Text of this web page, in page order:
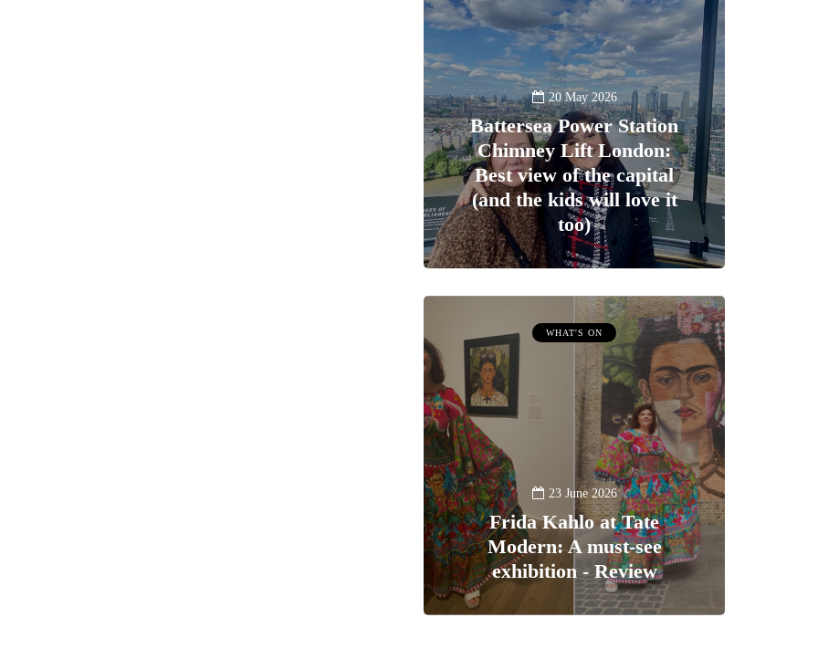
20 May 2026
Battersea Power Station
Chimney Lift London:
Best view of the capital
(and the kids will love it
too)
WHAT'S ON
23 June 2026
Frida Kahlo at Tate
Modern: A must-see
exhibition - Review